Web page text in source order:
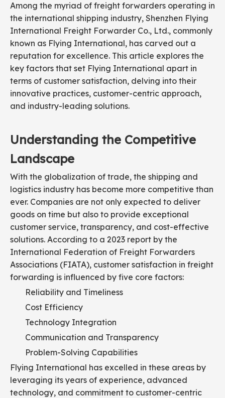
Among the myriad of freight forwarders operating in
the international shipping industry, Shenzhen Flying
International Freight Forwarder Co., Ltd., commonly
known as Flying International, has carved out a
reputation for excellence. This article explores the
key factors that set Flying International apart in
terms of customer satisfaction, delving into their
innovative practices, customer-centric approach,
and industry-leading solutions.
Understanding the Competitive
Landscape
With the globalization of trade, the shipping and
logistics industry has become more competitive than
ever. Companies are not only expected to deliver
goods on time but also to provide exceptional
customer service, transparency, and cost-effective
solutions. According to a 2023 report by the
International Federation of Freight Forwarders
Associations (FIATA), customer satisfaction in freight
forwarding is influenced by five core factors:
Reliability and Timeliness
Cost Efficiency
Technology Integration
Communication and Transparency
Problem-Solving Capabilities
Flying International has excelled in these areas by
leveraging its years of experience, advanced
technology, and commitment to customer-centric